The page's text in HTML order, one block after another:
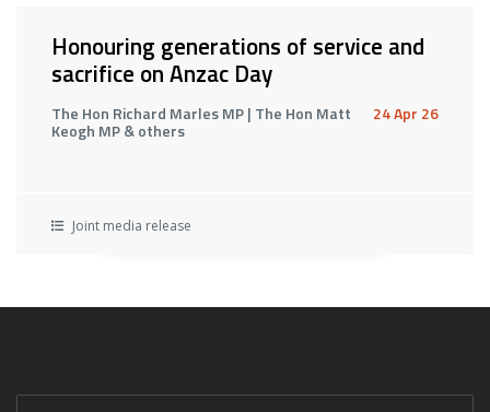
Honouring generations of service and
sacrifice on Anzac Day
The Hon Richard Marles MP | The Hon Matt
Keogh MP & others
24 Apr 26
Joint media release